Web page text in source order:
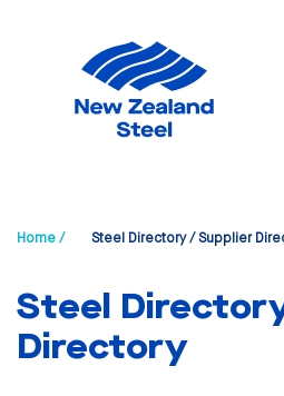
Home / Steel Directory / Supplier
Steel
Directory